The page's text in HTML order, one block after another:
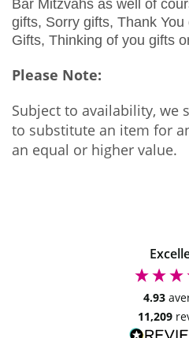
Bar Mitzvahs as well of
gifts, Sorry gifts, Thank
Gifts, Thinking of you gifts
Please Note:
Subject to availability, we
to substitute an item for
an equal or higher value.
4.93
11,209